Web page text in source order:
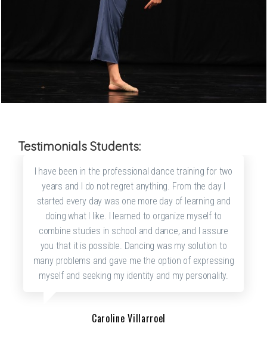
Testimonials Students:
I have been in the professional dance training for two
years and I do not regret anything. From the day I
started every day was one more day of learning and
doing what I like. I learned to organize myself to
combine studies in school and dance, and I assure
you that it is possible. Dancing was my solution to
many problems and gave me the option of expressing
myself and seeking my identity and my personality.
Caroline Villarroel